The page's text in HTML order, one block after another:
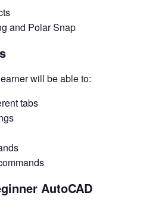
and Polar Snap
will be able to:
tabs
AutoCAD